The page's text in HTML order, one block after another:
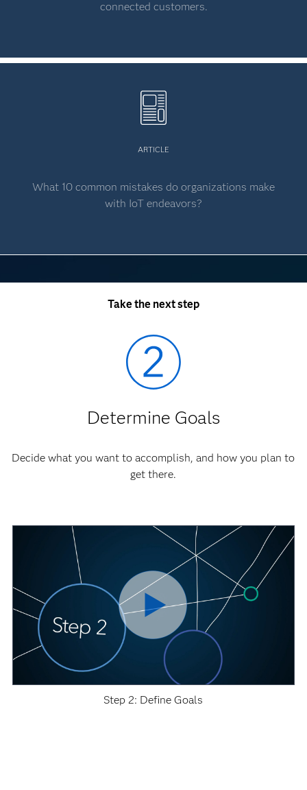
connected customers.
ARTICLE
What 10 common mistakes do organizations make
with IoT endeavors?
Take the next step
Determine Goals
Decide what you want to accomplish, and how you plan to
get there.
Step 2: Define Goals